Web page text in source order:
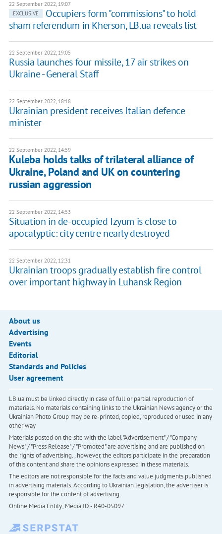
22 September 2022, 19:07
EXCLUSIVE
Occupiers form "commissions" to hold
sham referendum in Kherson, LB.ua reveals list
22 September 2022, 19:05
Russia launches four missile, 17 air strikes on
Ukraine - General Staff
22 September 2022, 18:18
Ukrainian president receives Italian defence
minister
22 September 2022, 14:59
Kuleba holds talks of trilateral alliance of
Ukraine, Poland and UK on countering
russian aggression
22 September 2022, 14:53
Situation in de-occupied Izyum is close to
apocalyptic: city centre nearly destroyed
22 September 2022, 12:31
Ukrainian troops gradually establish fire control
over important highway in Luhansk Region
About us
Advertising
Events
Editorial
Standards and Policies
User agreement
LB.ua must be linked directly in case of full or partial reproduction of
materials. No materials containing links to the Ukrainian News agency or the
Ukrainian Photo Group may be re-printed, copied, reproduced or used in any
other way
Materials posted on the site with the label "Advertisement" / "Company
News" / "Press Release" / "Promoted" are advertising and are published on
the rights of advertising. , however, the editors participate in the preparation
of this content and share the opinions expressed in these materials.
The editors are not responsible for the facts and value judgments published
in advertising materials. According to Ukrainian legislation, the advertiser is
responsible for the content of advertising.
Online Media Entity; Media ID - R40-05097